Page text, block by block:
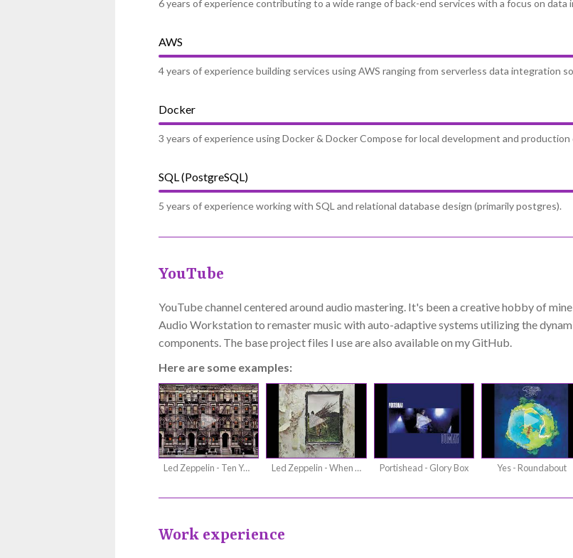
6 years of experience contributing to a wide range of back-end services with a focus on
AWS
4 years of experience building services using AWS ranging from serverless data integration
Docker
3 years of experience using Docker & Docker Compose for local development and
SQL (PostgreSQL)
5 years of experience working with SQL and relational database design (primarily postgres).
YouTube
YouTube channel centered around audio mastering. It's been a creative hobby of
Audio Workstation to remaster music with auto-adaptive systems utilizing the
components. The base project files I use are also available on my GitHub.
Here are some examples:
Led Zeppelin - Ten Years Gone Led Zeppelin - When The Levee Breaks Portishead - Glory Box Yes - Roundabout
Work experience